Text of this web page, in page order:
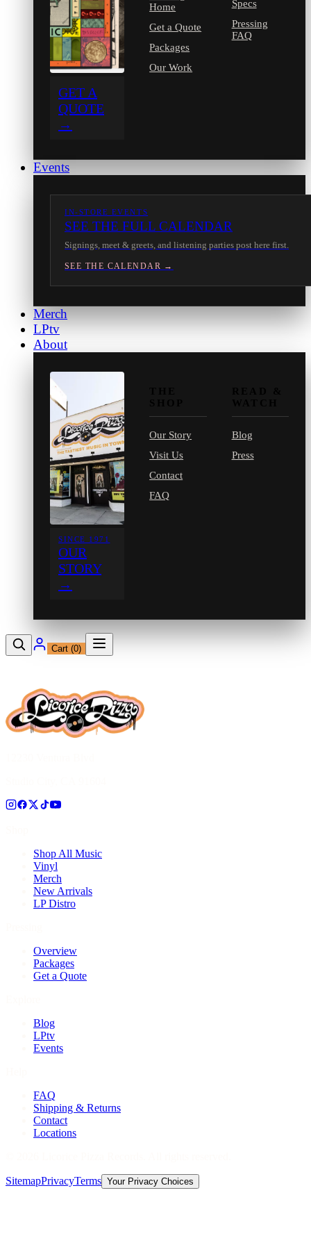
GET A
QUOTE
→
Home
Get a Quote
Packages
Our Work
Specs
Pressing
FAQ
Events
IN-STORE EVENTS
SEE THE FULL CALENDAR
Signings, meet & greets, and listening parties post here first.
SEE THE CALENDAR →
Merch
LPtv
About
SINCE 1971
OUR
STORY
→
Our Story
Visit Us
Contact
FAQ
Blog
Press
Cart (0)
Shop All Music
Vinyl
Merch
New Arrivals
LP Distro
Overview
Packages
Get a Quote
Blog
LPtv
Events
FAQ
Shipping & Returns
Contact
Locations
SitemapPrivacyTerms Your Privacy Choices